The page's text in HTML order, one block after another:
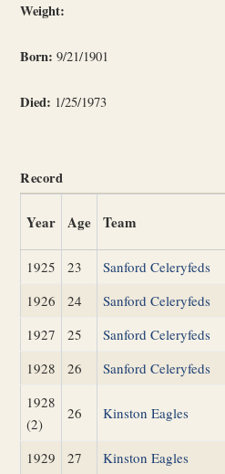
Weight:
Born: 9/21/1901
Died: 1/25/1973
Record
Year Age Team
1925 23 Sanford Celeryfeds
1926
24 Sanford Celeryfeds
1927
25 Sanford Celeryfeds
1928
26 Sanford Celeryfeds
1928
(2)
26 Kinston Eagles
1929 27 Kinston Eagles